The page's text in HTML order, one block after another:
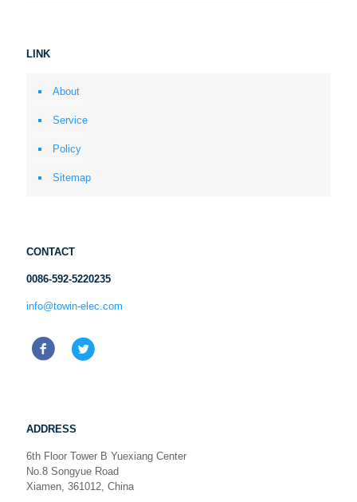
LINK
About
Service
Policy
Sitemap
CONTACT
0086-592-5220235
info@towin-elec.com
ADDRESS
6th Floor Tower B Yuexiang Center
No.8 Songyue Road
Xiamen, 361012, China